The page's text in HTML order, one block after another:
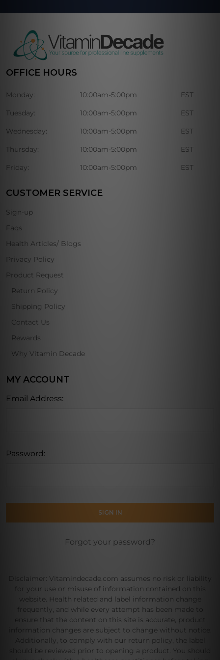
OFFICE HOURS
Monday: 10:00am-5:00pm EST
Tuesday: 10:00am-5:00pm EST
Wednesday: 10:00am-5:00pm EST
Thursday: 10:00am-5:00pm EST
Friday: 10:00am-5:00pm EST
CUSTOMER SERVICE
Sign-up
Faqs
Health Articles/ Blogs
Privacy Policy
Product Request
Return Policy
Shipping Policy
Contact Us
Rewards
Why Vitamin Decade
MY ACCOUNT
Email Address:
Password:
Forgot your password?
Disclaimer: Vitamindecade.com assumes no risk or liability
for your use or misuse of information contained on this
website. Health related and label information change
frequently, and while every attempt has been made to
ensure that the content on this site is accurate, product
information changes are subject to change without notice.
Additionally, to comply with our return policy, the label
should be reviewed prior to opening a product. You should